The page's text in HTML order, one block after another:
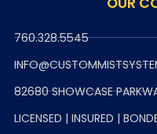
760.328.5545
82680 SHOWCASE
LICENSED | INSURED |